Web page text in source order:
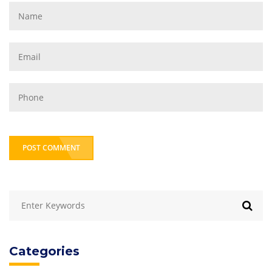
Categories
POST COMMENT